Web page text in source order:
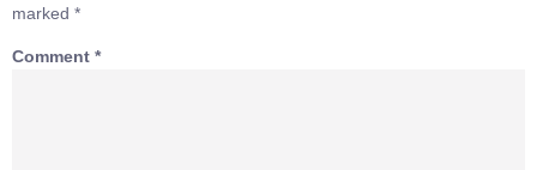
marked *
Comment *